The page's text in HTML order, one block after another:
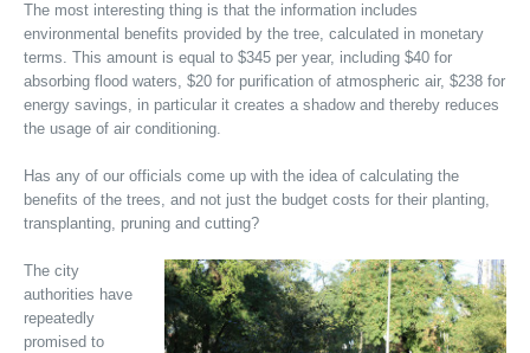
The most interesting thing is that the information includes
environmental benefits provided by the tree, calculated in monetary
terms. This amount is equal to $345 per year, including $40 for
absorbing flood waters, $20 for purification of atmospheric air, $238 for
energy savings, in particular it creates a shadow and thereby reduces
the usage of air conditioning.
Has any of our officials come up with the idea of calculating the
benefits of the trees, and not just the budget costs for their planting,
transplanting, pruning and cutting?
The city
authorities have
repeatedly
promised to